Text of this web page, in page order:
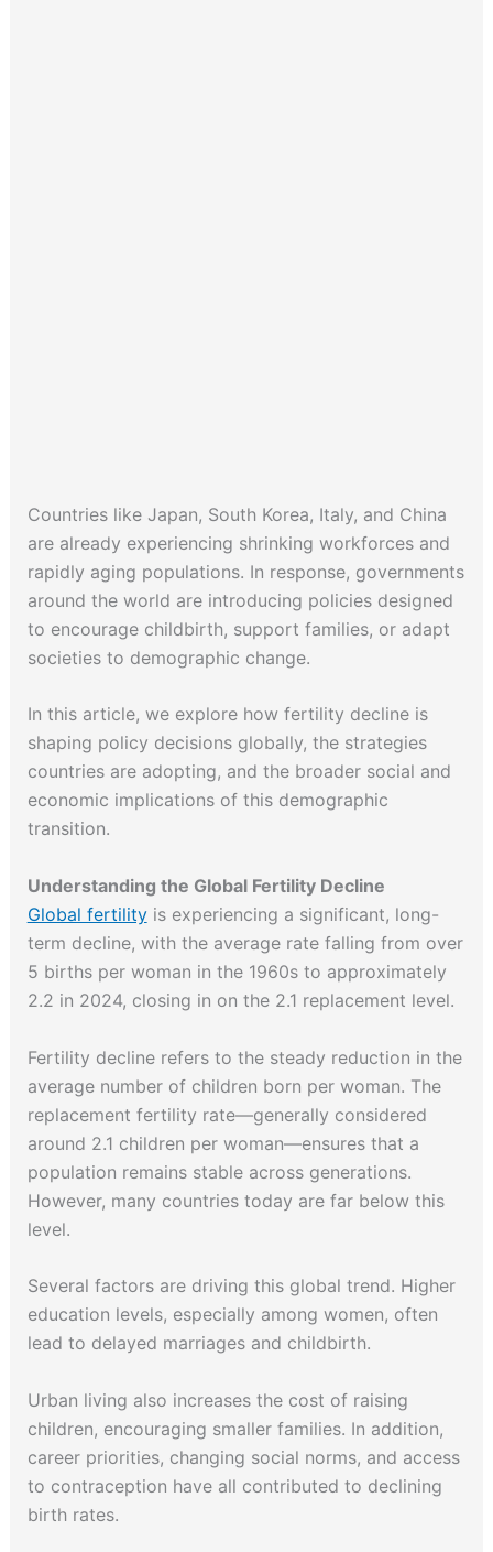
Countries like Japan, South Korea, Italy, and China
are already experiencing shrinking workforces and
rapidly aging populations. In response, governments
around the world are introducing policies designed
to encourage childbirth, support families, or adapt
societies to demographic change.
In this article, we explore how fertility decline is
shaping policy decisions globally, the strategies
countries are adopting, and the broader social and
economic implications of this demographic
transition.
Understanding the Global Fertility Decline
Global fertilityis experiencing a significant, long-
term decline, with the average rate falling from over
5 births per woman in the 1960s to approximately
2.2 in 2024, closing in on the 2.1 replacement level.
Fertility decline refers to the steady reduction in the
average number of children born per woman. The
replacement fertility rate—generally considered
around 2.1 children per woman—ensures that a
population remains stable across generations.
However, many countries today are far below this
level.
Several factors are driving this global trend. Higher
education levels, especially among women, often
lead to delayed marriages and childbirth.
Urban living also increases the cost of raising
children, encouraging smaller families. In addition,
career priorities, changing social norms, and access
to contraception have all contributed to declining
birth rates.